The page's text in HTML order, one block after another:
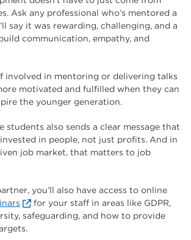
Ask any professional who’s mentored a
say it was rewarding, challenging, and a
communication, empathy, and
involved in mentoring or delivering talks
motivated and fulfilled when they can
the younger generation.
students also sends a clear message that
in people, not just profits. And in
job market, that matters to job
you’ll also have access to online
for your staff in areas like GDPR,
safeguarding, and how to provide